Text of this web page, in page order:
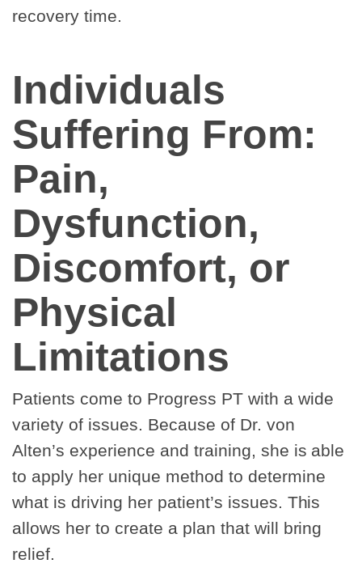
recovery time.
Individuals
Suffering From:
Pain,
Dysfunction,
Discomfort, or
Physical
Limitations
Patients come to Progress PT with a wide
variety of issues. Because of Dr. von
Alten’s experience and training, she is able
to apply her unique method to determine
what is driving her patient’s issues. This
allows her to create a plan that will bring
relief.